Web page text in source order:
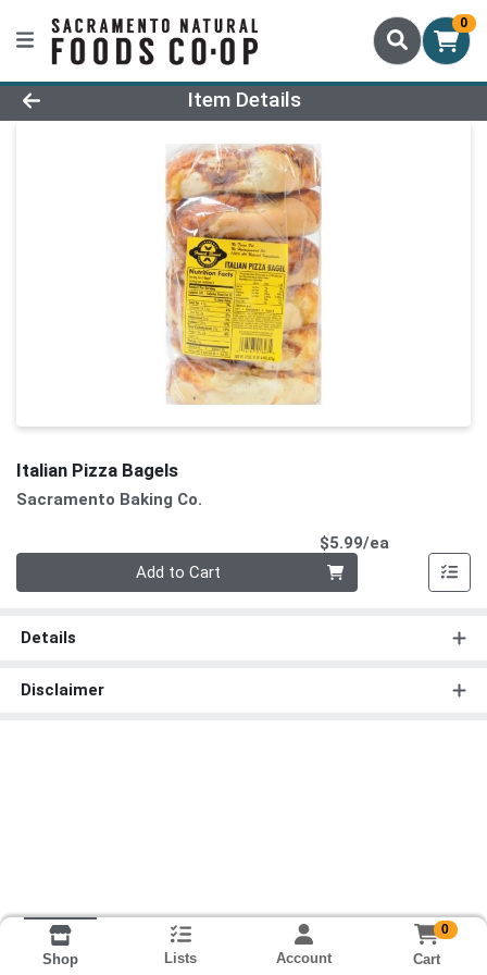
0
Product Details Page
Item Details
Italian Pizza Bagels
Sacramento Baking Co.
$5.99/ea
Add to Cart
Details
Disclaimer
Shop Lists Account
0
Cart